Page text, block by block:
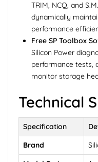
TRIM, NCQ, and
dynamically
performance
Free SP Toolbox
Silicon Power
performance tests,
monitor storage
Technical
Specification
Brand